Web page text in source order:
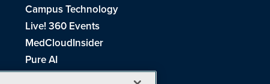
Campus Technology
Live! 360 Events
MedCloudInsider
Pure AI
Redmond Channel Partner